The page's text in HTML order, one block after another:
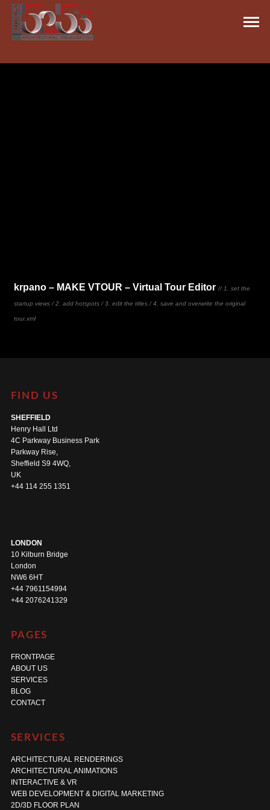
krpano – MAKE VTOUR – Virtual Tour Editor // 1. set the
startup views / 2. add hotspots / 3. edit the titles / 4. save and overwrite the original
tour.xml
FIND US
SHEFFIELD
Henry Hall Ltd
4C Parkway Business Park
Parkway Rise,
Sheffield S9 4WQ,
UK
+44 114 255 1351
LONDON
10 Kilburn Bridge
London
NW6 6HT
+44 7961154994
+44 2076241329
PAGES
FRONTPAGE
ABOUT US
SERVICES
BLOG
CONTACT
SERVICES
ARCHITECTURAL RENDERINGS
ARCHITECTURAL ANIMATIONS
INTERACTIVE & VR
WEB DEVELOPMENT & DIGITAL MARKETING
2D/3D FLOOR PLAN